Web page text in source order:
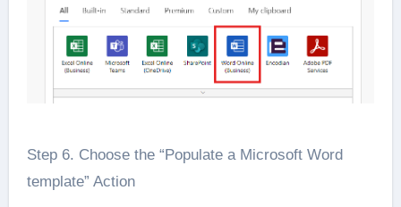
Step 6. Choose the “Populate a Microsoft Word
template” Action